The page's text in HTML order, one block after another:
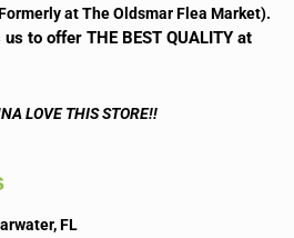
at The Oldsmar Flea Market).
to offer THE BEST QUALITY at
LOVE THIS STORE!!
FL